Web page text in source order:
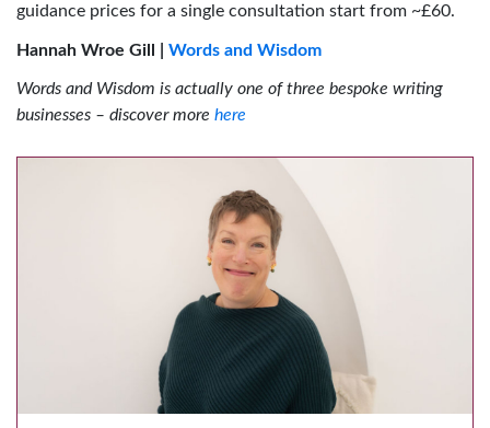
guidance prices for a single consultation start from ~£60.
Hannah Wroe Gill | Words and Wisdom
Words and Wisdom is actually one of three bespoke writing
businesses – discover more here